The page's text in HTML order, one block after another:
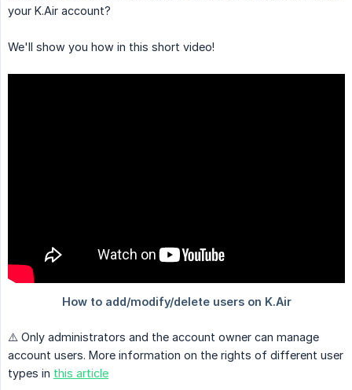
your K.Air account?
We'll show you how in this short video!
⚠️ Only administrators and the account owner can manage
account users. More information on the rights of different user
types in this article